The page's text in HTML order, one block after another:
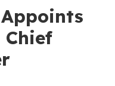
Chief